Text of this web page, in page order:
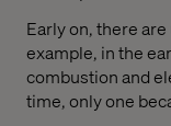
Early on, there
example, in the
combustion and
time, only one